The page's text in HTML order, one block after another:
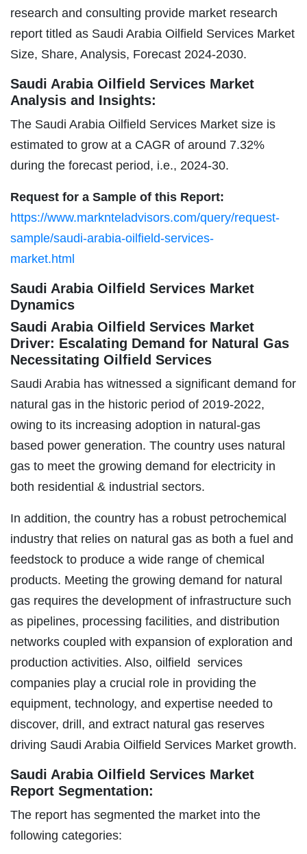
research and consulting provide market research
report titled as Saudi Arabia Oilfield Services Market
Size, Share, Analysis, Forecast 2024-2030.
Saudi Arabia Oilfield Services Market
Analysis and Insights:
The Saudi Arabia Oilfield Services Market size is
estimated to grow at a CAGR of around 7.32%
during the forecast period, i.e., 2024-30.
Request for a Sample of this Report:
https://www.marknteladvisors.com/query/request-
sample/saudi-arabia-oilfield-services-
market.html
Saudi Arabia Oilfield Services Market
Dynamics
Saudi Arabia Oilfield Services Market
Driver: Escalating Demand for Natural Gas
Necessitating Oilfield Services
Saudi Arabia has witnessed a significant demand for
natural gas in the historic period of 2019-2022,
owing to its increasing adoption in natural-gas
based power generation. The country uses natural
gas to meet the growing demand for electricity in
both residential & industrial sectors.
In addition, the country has a robust petrochemical
industry that relies on natural gas as both a fuel and
feedstock to produce a wide range of chemical
products. Meeting the growing demand for natural
gas requires the development of infrastructure such
as pipelines, processing facilities, and distribution
networks coupled with expansion of exploration and
production activities. Also, oilfield services
companies play a crucial role in providing the
equipment, technology, and expertise needed to
discover, drill, and extract natural gas reserves
driving Saudi Arabia Oilfield Services Market growth.
Saudi Arabia Oilfield Services Market
Report Segmentation:
The report has segmented the market into the
following categories: